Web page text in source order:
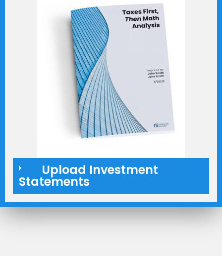
Upload Investment
Statements